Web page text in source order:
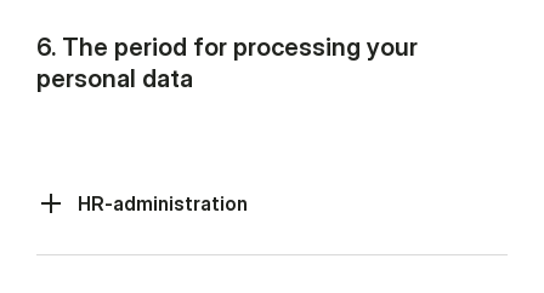
6. The period for processing your
personal data
HR-administration